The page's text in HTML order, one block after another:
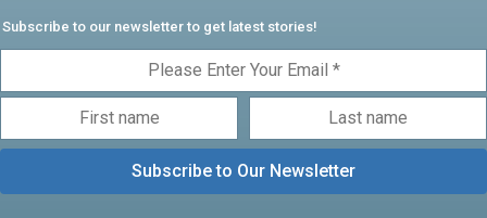
Subscribe to our newsletter to get latest stories!